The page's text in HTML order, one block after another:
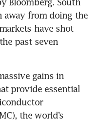
away from doing the
have shot
past seven
gains in
provide essential
the world’s